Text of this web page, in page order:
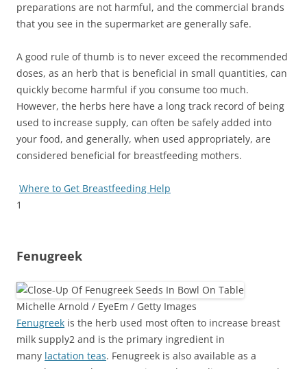
preparations are not harmful, and the commercial brands
that you see in the supermarket are generally safe.
A good rule of thumb is to never exceed the recommended
doses, as an herb that is beneficial in small quantities, can
quickly become harmful if you consume too much.
However, the herbs here have a long track record of being
used to increase supply, can often be safely added into
your food, and generally, when used appropriately, are
considered beneficial for breastfeeding mothers.
Where to Get Breastfeeding Help
1
Fenugreek
Michelle Arnold / EyeEm / Getty Images
Fenugreek is the herb used most often to increase breast
milk supply2 and is the primary ingredient in
many lactation teas. Fenugreek is also available as a